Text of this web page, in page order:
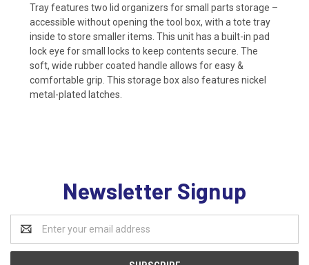
Tray features two lid organizers for small parts storage –
accessible without opening the tool box, with a tote tray
inside to store smaller items. This unit has a built-in pad
lock eye for small locks to keep contents secure. The
soft, wide rubber coated handle allows for easy &
comfortable grip. This storage box also features nickel
metal-plated latches.
Newsletter Signup
Address